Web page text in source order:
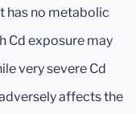
has no metabolic
Cd exposure may
very severe Cd
affects the